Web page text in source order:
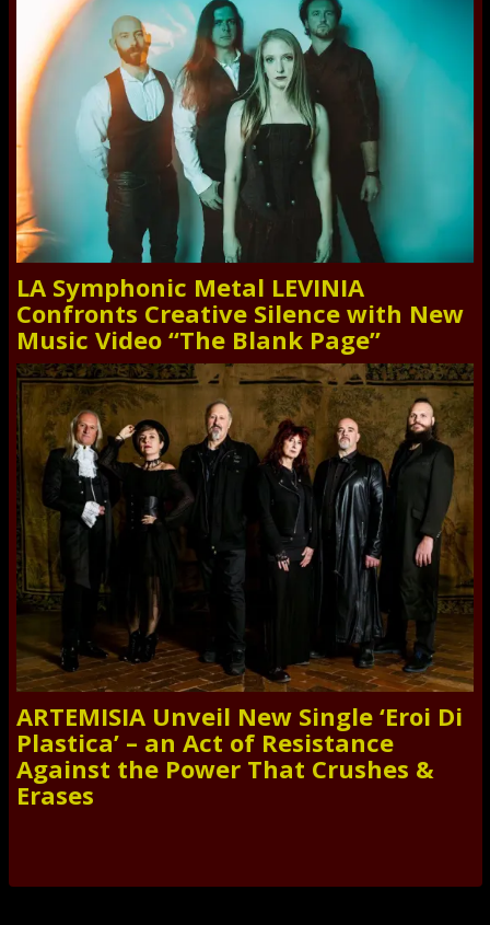
LA Symphonic Metal LEVINIA
Confronts Creative Silence with New
Music Video “The Blank Page”
ARTEMISIA Unveil New Single ‘Eroi Di
Plastica’ – an Act of Resistance
Against the Power That Crushes &
Erases